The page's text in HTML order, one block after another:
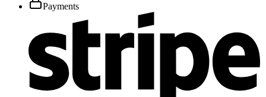
Payments